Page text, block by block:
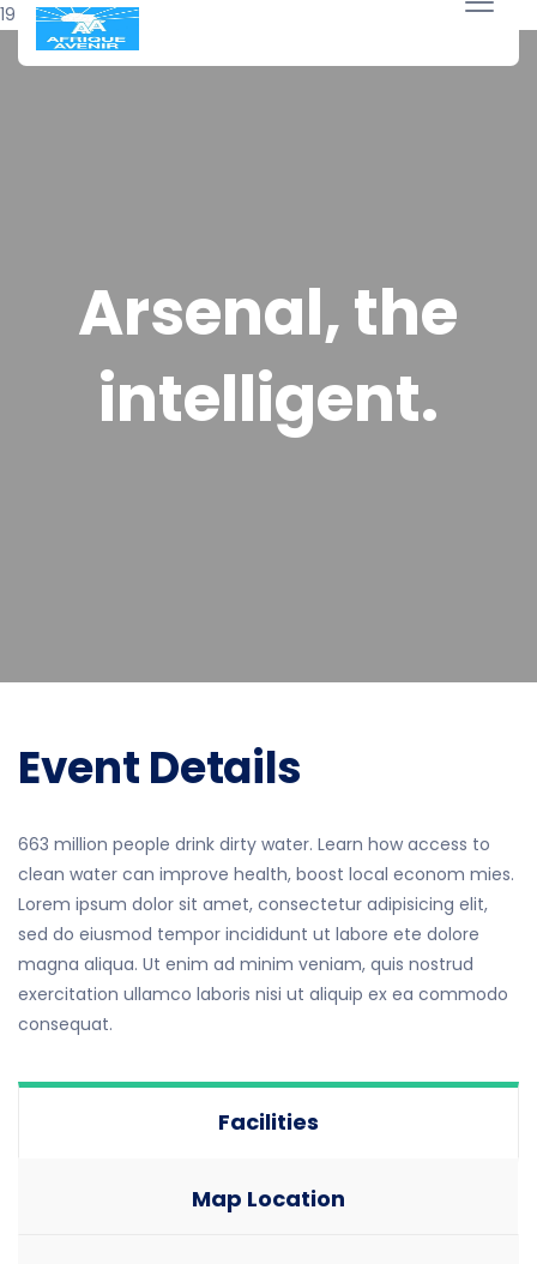
19 avril 2018
Arsenal, the
intelligent.
Event Details
663 million people drink dirty water. Learn how access to
clean water can improve health, boost local econom mies.
Lorem ipsum dolor sit amet, consectetur adipisicing elit,
sed do eiusmod tempor incididunt ut labore ete dolore
magna aliqua. Ut enim ad minim veniam, quis nostrud
exercitation ullamco laboris nisi ut aliquip ex ea commodo
consequat.
Facilities
Map Location